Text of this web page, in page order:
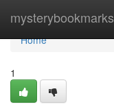
mysterybookmarks
Home
Home
1